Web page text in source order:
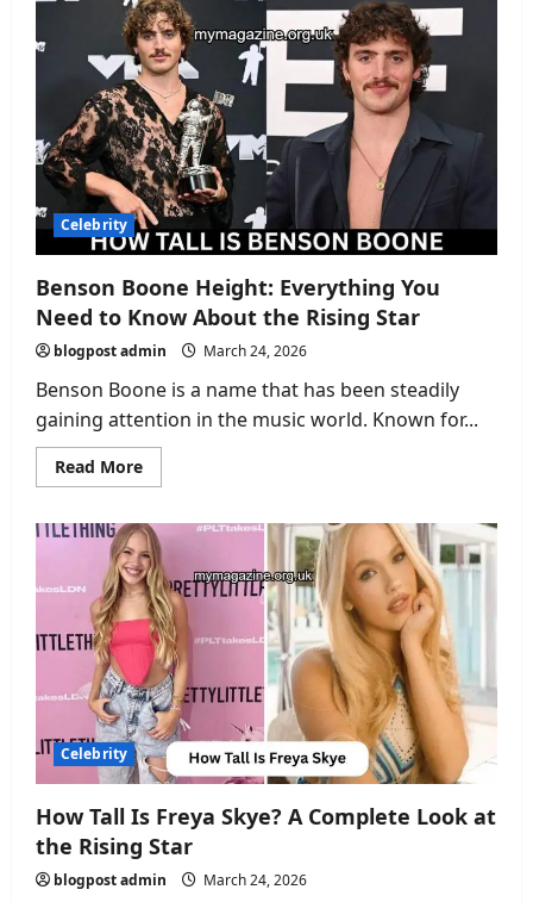
The
Journey
of
a
Legendary
Esports
Player
Celebrity
Benson Boone Height: Everything You
Need to Know About the Rising Star
blogpost admin March 24, 2026
Benson Boone is a name that has been steadily
gaining attention in the music world. Known for...
Read MoreRead
more
Boone
Height:
Everything
You
Need
to
Know
About
the
Rising
Star
Celebrity
How Tall Is Freya Skye? A Complete Look at
the Rising Star
blogpost admin March 24, 2026